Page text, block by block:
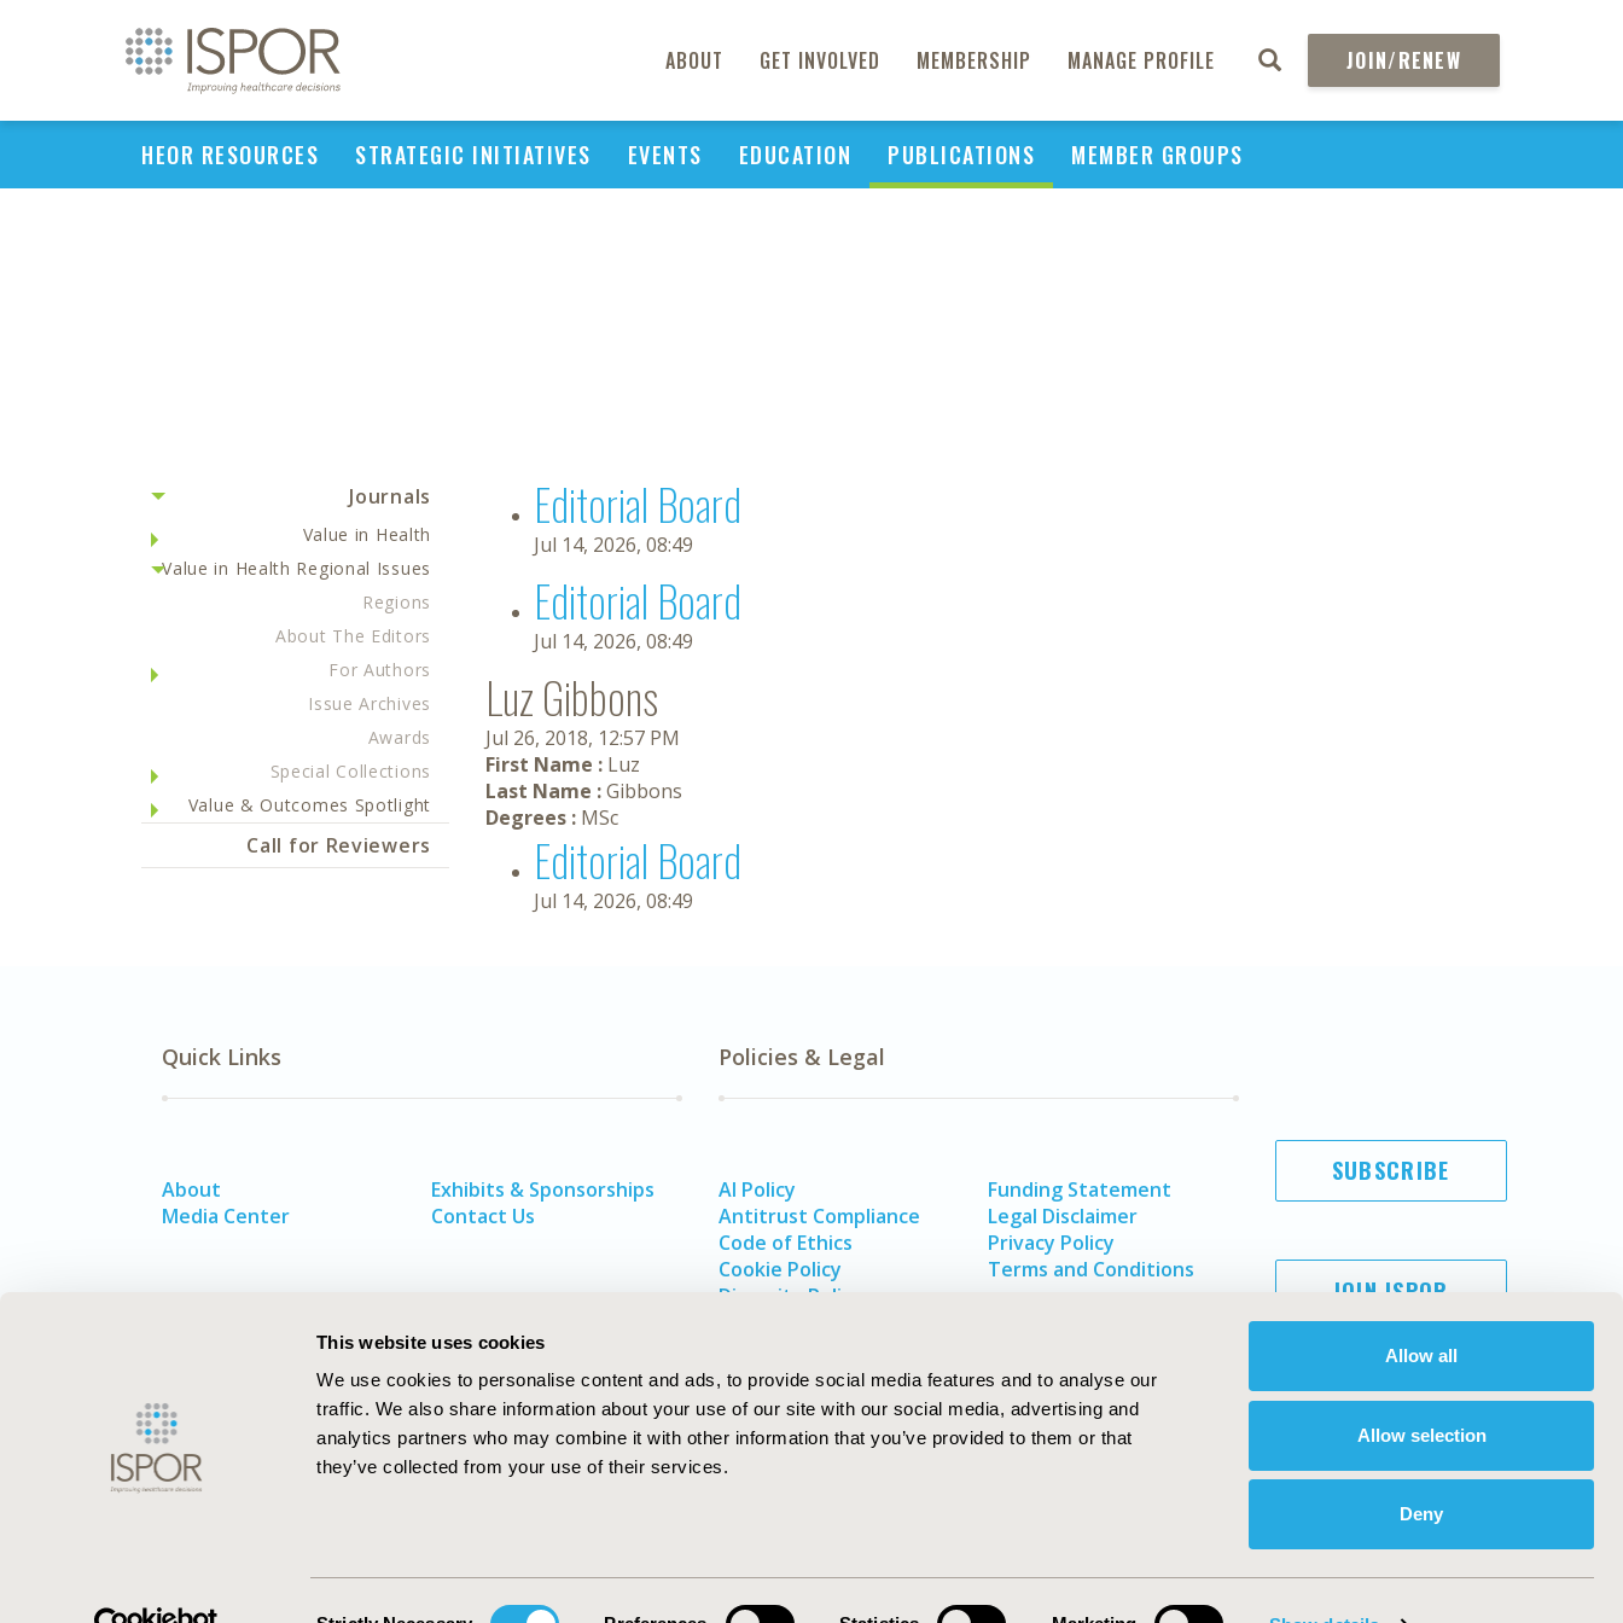
This website uses cookies
We use cookies to personalise content and ads, to provide social media features and to analyse our
traffic. We also share information about your use of our site with our social media, advertising and
analytics partners who may combine it with other information that you’ve provided to them or that
they’ve collected from your use of their services.
Allow all
Allow selection
Deny
ABOUT GET INVOLVED MEMBERSHIP MANAGE PROFILE JOIN/RENEW
HEOR RESOURCES STRATEGIC INITIATIVES EVENTS EDUCATION PUBLICATIONS MEMBER GROUPS
Journals
Value in Health
Value in Health Regional Issues
Regions
About The Editors
For Authors
Issue Archives
Awards
Special Collections
Value & Outcomes Spotlight
Call for Reviewers
Editorial Board
Jul 14, 2026, 08:49
Editorial Board
Jul 14, 2026, 08:49
Luz Gibbons
Jul 26, 2018, 12:57 PM
First Name : Luz
Last Name :Gibbons
Degrees : MSc
Editorial Board
Jul 14, 2026, 08:49
Quick Links
About
Media Center
Exhibits & Sponsorships
Contact Us
Policies & Legal
AI Policy
Antitrust Compliance
Code of Ethics
Cookie Policy
Diversity Policy
Funding Statement
Legal Disclaimer
Privacy Policy
Terms and Conditions
SUBSCRIBE
JOIN ISPOR
ISPOR–The Professional Society for
ISPOR. All rights reserved.
International Society for Pharmacoeconomics and Outcomes